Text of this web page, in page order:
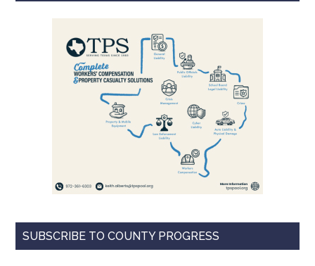
SUBSCRIBE TO COUNTY PROGRESS